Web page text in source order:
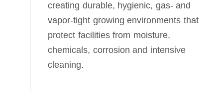
creating durable, hygienic, gas‑ and
vapor‑tight growing environments that
protect facilities from moisture,
chemicals, corrosion and intensive
cleaning.